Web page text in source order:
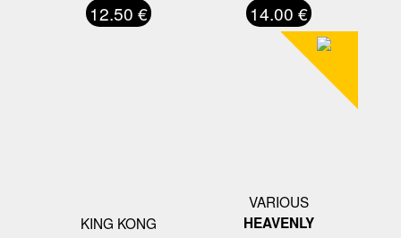
12.50 € 14.00 €
KING KONG
VARIOUS
HEAVENLY